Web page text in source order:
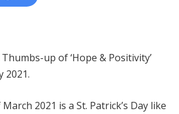
up of ‘Hope & Positivity’
2021.
2021 is a St. Patrick’s Day like